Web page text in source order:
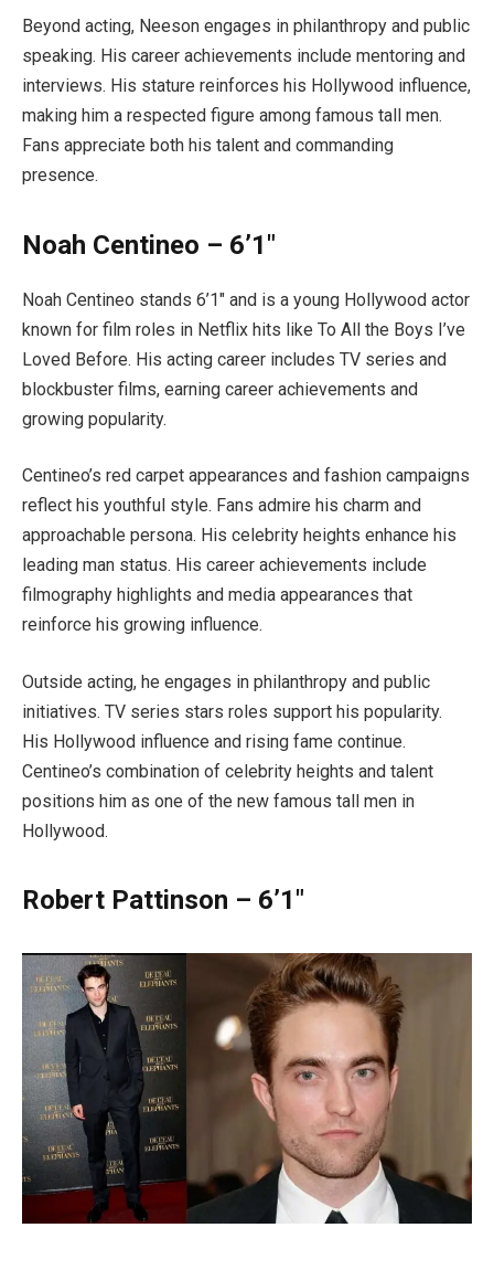
Beyond acting, Neeson engages in philanthropy and public
speaking. His career achievements include mentoring and
interviews. His stature reinforces his Hollywood influence,
making him a respected figure among famous tall men.
Fans appreciate both his talent and commanding
presence.
Noah Centineo – 6’1″
Noah Centineo stands 6’1″ and is a young Hollywood actor
known for film roles in Netflix hits like To All the Boys I’ve
Loved Before. His acting career includes TV series and
blockbuster films, earning career achievements and
growing popularity.
Centineo’s red carpet appearances and fashion campaigns
reflect his youthful style. Fans admire his charm and
approachable persona. His celebrity heights enhance his
leading man status. His career achievements include
filmography highlights and media appearances that
reinforce his growing influence.
Outside acting, he engages in philanthropy and public
initiatives. TV series stars roles support his popularity.
His Hollywood influence and rising fame continue.
Centineo’s combination of celebrity heights and talent
positions him as one of the new famous tall men in
Hollywood.
Robert Pattinson – 6’1″